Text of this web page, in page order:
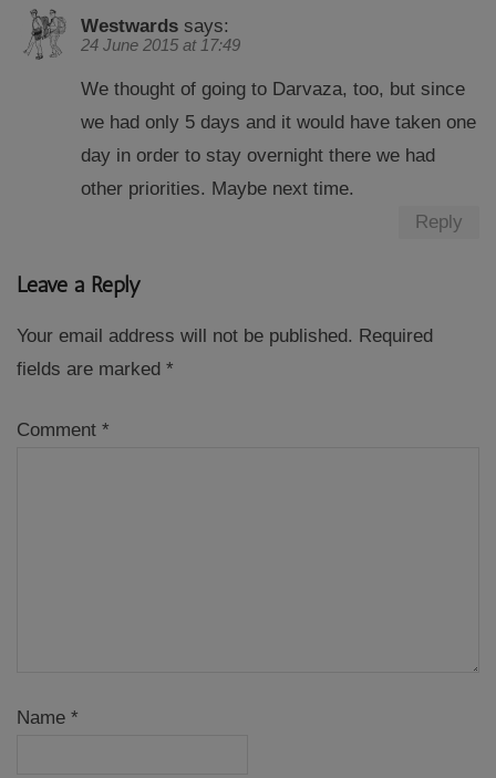
Westwards says:
24 June 2015 at 17:49
We thought of going to Darvaza, too, but since
we had only 5 days and it would have taken one
day in order to stay overnight there we had
other priorities. Maybe next time.
Reply
Leave a Reply
Your email address will not be published. Required
fields are marked *
Comment *
Name *